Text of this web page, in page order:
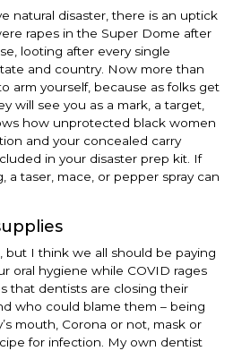
natural disaster, there is an uptick
rapes in the Super Dome after
looting after every single
and country. Now more than
arm yourself, because as folks get
will see you as a mark, a target,
how unprotected black women
and your concealed carry
in your disaster prep kit. If
a taser, mace, or pepper spray can
but I think we all should be paying
oral hygiene while COVID rages
that dentists are closing their
who could blame them – being
mouth, Corona or not, mask or
for infection. My own dentist